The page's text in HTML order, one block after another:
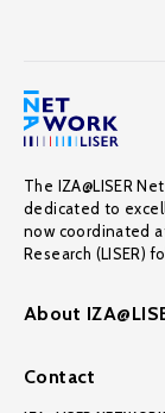
The IZA@LISER
dedicated to
now coordinated
Research (LISER)
About
Contact